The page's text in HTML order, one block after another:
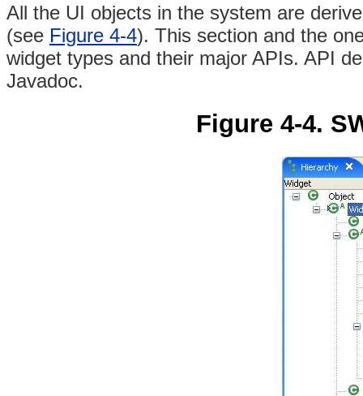
All the UI objects in the system are
(see Figure 4-4). This section and the
widget types and their major APIs. API
Javadoc.
Figure 4-4.